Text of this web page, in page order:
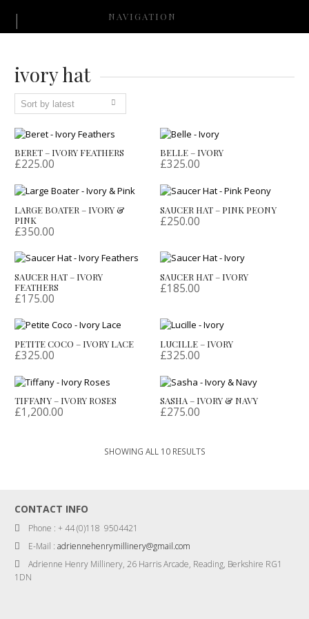
NAVIGATION
ivory hat
BERET – IVORY FEATHERS
£225.00
BELLE – IVORY
£325.00
LARGE BOATER – IVORY &
PINK
£350.00
SAUCER HAT – PINK PEONY
£250.00
SAUCER HAT – IVORY
FEATHERS
£175.00
SAUCER HAT – IVORY
£185.00
PETITE COCO – IVORY LACE
£325.00
LUCILLE – IVORY
£325.00
TIFFANY – IVORY ROSES
£1,200.00
SASHA – IVORY & NAVY
£275.00
SHOWING ALL 10 RESULTSSORTED
CONTACT INFO
Phone : + 44 (0)118 9504421
E-Mail :adriennehenrymillinery@gmail.com
Adrienne Henry Millinery, 26 Harris Arcade, Reading, Berkshire RG1
1DN